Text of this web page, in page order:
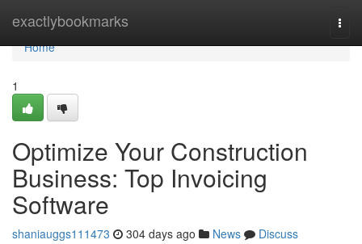
exactlybookmarks
Home
Home
1
Optimize Your Construction
Business: Top Invoicing
Software
shaniauggs111473 304 days ago News
Discuss